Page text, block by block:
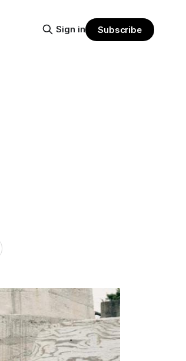
Sign in Subscribe